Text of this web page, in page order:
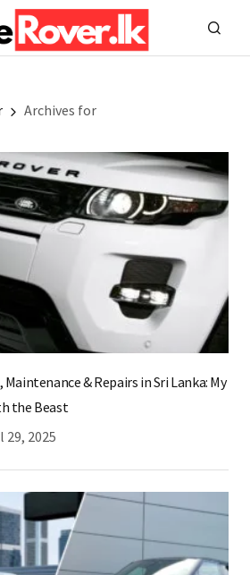
Archives for
Maintenance & Repairs in Sri Lanka: My
the Beast
29, 2025